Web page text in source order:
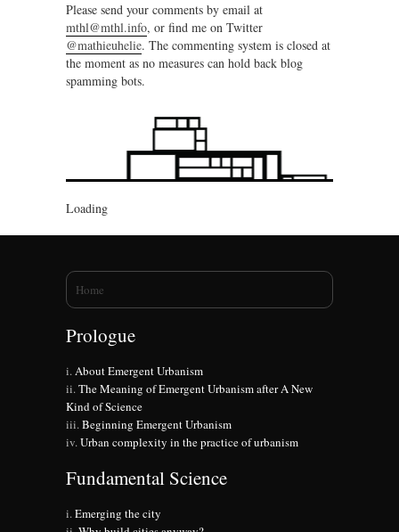
Please send your comments by email at
mthl@mthl.info, or find me on Twitter
@mathieuhelie. The commenting system is closed at
the moment as no measures can hold back blog
spamming bots.
Loading
You are here
Home
Prologue
About Emergent Urbanism
The Meaning of Emergent Urbanism after A New
Kind of Science
Beginning Emergent Urbanism
Urban complexity in the practice of urbanism
Fundamental Science
Emerging the city